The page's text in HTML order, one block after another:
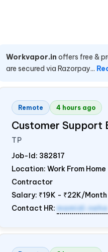
Workvapor.in offers free &
are secured via Razorpay...
Remote 4 hours ago
Customer Support
TP
Job-Id: 382817
Location: Work From Home
Contractor
Salary: ₹19K - ₹22K/Month
Contact HR: mamidi.neha